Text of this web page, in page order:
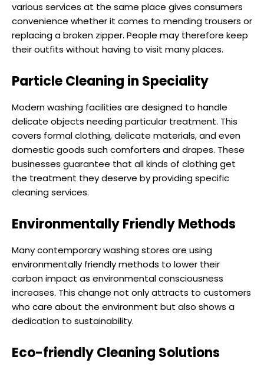
various services at the same place gives consumers
convenience whether it comes to mending trousers or
replacing a broken zipper. People may therefore keep
their outfits without having to visit many places.
Particle Cleaning in Speciality
Modern washing facilities are designed to handle
delicate objects needing particular treatment. This
covers formal clothing, delicate materials, and even
domestic goods such comforters and drapes. These
businesses guarantee that all kinds of clothing get
the treatment they deserve by providing specific
cleaning services.
Environmentally Friendly Methods
Many contemporary washing stores are using
environmentally friendly methods to lower their
carbon impact as environmental consciousness
increases. This change not only attracts to customers
who care about the environment but also shows a
dedication to sustainability.
Eco-friendly Cleaning Solutions